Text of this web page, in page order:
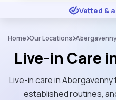
★ ★ ★
Vetted &
Home Our Locations
Live-in Care
Live-in care in Abergavenny
established routines,